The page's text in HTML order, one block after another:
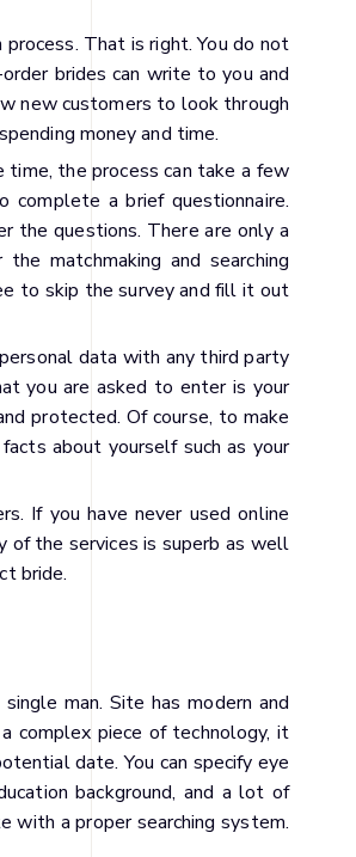
That is right. You do not
brides can write to you and
new customers to look through
money and time.
the process can take a few
a brief questionnaire.
the questions. There are only a
matchmaking and searching
to skip the survey and fill it out
data with any third party
you are asked to enter is your
protected. Of course, to make
about yourself such as your
If you have never used online
of the services is superb as well
bride.
man. Site has modern and
complex piece of technology, it
date. You can specify eye
background, and a lot of
with a proper searching system.